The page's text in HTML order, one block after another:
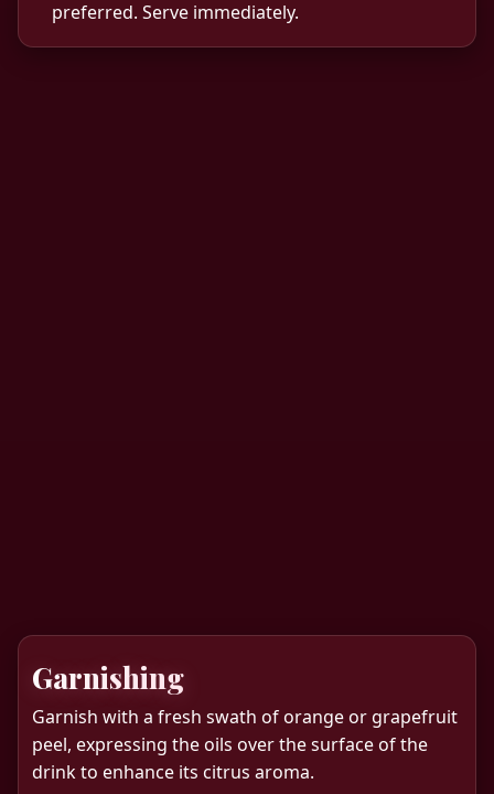
preferred. Serve immediately.
Garnishing
Garnish with a fresh swath of orange or grapefruit
peel, expressing the oils over the surface of the
drink to enhance its citrus aroma.